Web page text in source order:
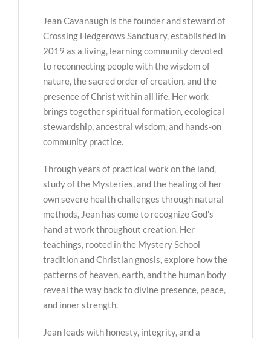
Jean Cavanaugh is the founder and steward of
Crossing Hedgerows Sanctuary, established in
2019 as a living, learning community devoted
to reconnecting people with the wisdom of
nature, the sacred order of creation, and the
presence of Christ within all life. Her work
brings together spiritual formation, ecological
stewardship, ancestral wisdom, and hands-on
community practice.
Through years of practical work on the land,
study of the Mysteries, and the healing of her
own severe health challenges through natural
methods, Jean has come to recognize God’s
hand at work throughout creation. Her
teachings, rooted in the Mystery School
tradition and Christian gnosis, explore how the
patterns of heaven, earth, and the human body
reveal the way back to divine presence, peace,
and inner strength.
Jean leads with honesty, integrity, and a